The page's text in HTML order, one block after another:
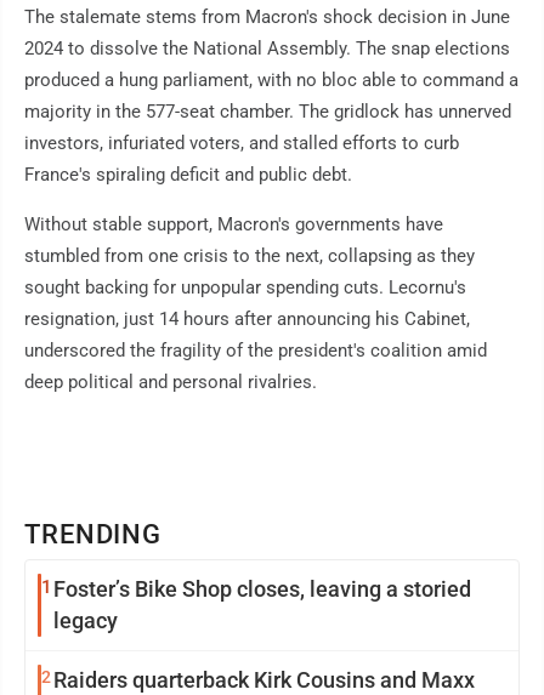
TRENDING
1 Foster’s Bike Shop closes, leaving a storied
legacy
2Raiders quarterback Kirk Cousins and Maxx
The stalemate stems from Macron's shock decision in June
2024 to dissolve the National Assembly. The snap elections
produced a hung parliament, with no bloc able to command a
majority in the 577-seat chamber. The gridlock has unnerved
investors, infuriated voters, and stalled efforts to curb
France's spiraling deficit and public debt.
Without stable support, Macron's governments have
stumbled from one crisis to the next, collapsing as they
sought backing for unpopular spending cuts. Lecornu's
resignation, just 14 hours after announcing his Cabinet,
underscored the fragility of the president's coalition amid
deep political and personal rivalries.